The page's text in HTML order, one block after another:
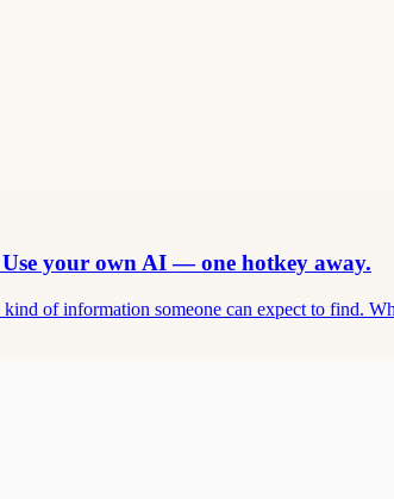
your own AI — one hotkey away.
of information someone can expect to find.